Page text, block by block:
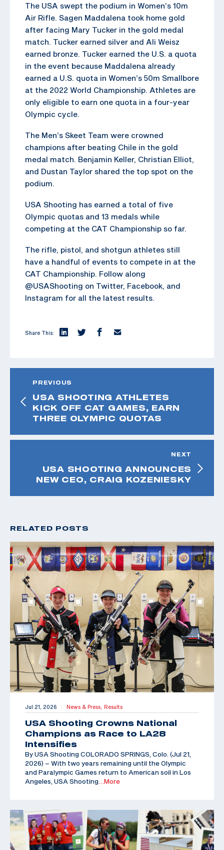
The USA swept the podium in Women’s 10m
Air Rifle. Sagen Maddalena took home gold
after facing Mary Tucker in the gold medal
match. Tucker earned silver and Ali Weisz
earned bronze. Tucker earned the U.S. a quota
in the event because Maddalena already
earned a U.S. quota in Women’s 50m Smallbore
at the 2022 World Championship. Athletes are
only eligible to earn one quota in a four-year
Olympic cycle.
The Men’s Skeet Team were crowned
champions after beating Chile in the gold
medal match. Benjamin Keller, Christian Elliot,
and Dustan Taylor shared the top spot on the
podium.
USA Shooting has earned a total of five
Olympic quotas and 13 medals while
competing at the CAT Championship so far.
The rifle, pistol, and shotgun athletes still
have a handful of events to compete in at the
CAT Championship. Follow along
@USAShooting on Twitter, Facebook, and
Instagram for all the latest results.
Share This:
PREVIOUS
USA SHOOTING ATHLETES
KICK OFF CAT GAMES, EARN
THREE OLYMPIC QUOTAS
NEXT
USA SHOOTING ANNOUNCES
NEW CEO, CRAIG KOZENIESKY
RELATED POSTS
Jul 21, 2026 | News & Press, Results
USA Shooting Crowns National
Champions as Race to LA28
Intensifies
By USA Shooting COLORADO SPRINGS, Colo. (Jul 21,
2026) – With two years remaining until the Olympic
and Paralympic Games return to American soil in Los
Angeles, USA Shooting …More